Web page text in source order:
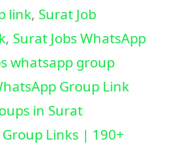
link, Surat Job
, Surat Jobs WhatsApp
whatsapp group
Group Link
in Surat
Links | 190+